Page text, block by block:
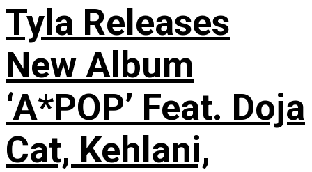
Tyla Releases
New Album
‘A*POP’ Feat. Doja
Cat, Kehlani,